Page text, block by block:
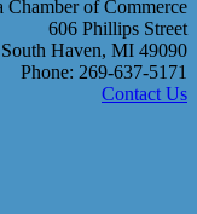
Chamber of Commerce
606 Phillips Street
South Haven, MI 49090
Phone: 269-637-5171
Contact Us